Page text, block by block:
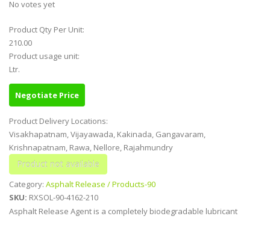
No votes yet
Product Qty Per Unit:
210.00
Product usage unit:
Ltr.
Negotiate Price
Product Delivery Locations:
Visakhapatnam, Vijayawada, Kakinada, Gangavaram,
Krishnapatnam, Rawa, Nellore, Rajahmundry
Category: Asphalt Release / Products-90
SKU: RXSOL-90-4162-210
Asphalt Release Agent is a completely biodegradable lubricant